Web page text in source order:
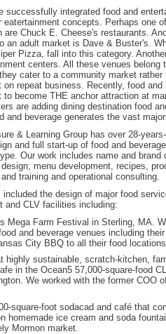
successfully integrated food and
eatertainment concepts. Perhaps one
are Chuck E. Cheese's restaurants.
an adult market is Dave & Buster's.
Pizza, fall into this category.
centers. All these venues belong
cater to a community market
on repeat business. Recently, food
to become THE anchor attraction at
are adding dining destination food
and beverage generates the vast
& Learning Group has over 28-
and full start-up of food and
Our work includes name and brand
menu development, recipes,
training and operational consulting.
the design of major food
and CLV facilities including:
Mega Farm Festival in Sterling, MA.
and beverage venues including
City BBQ to all their food
highly sustainable, scratch-kitchen,
in the Ocean5 57,000-square-food
We worked with the former COO
square-foot sodacad and café that
homemade ice cream and soda
Mormon market.